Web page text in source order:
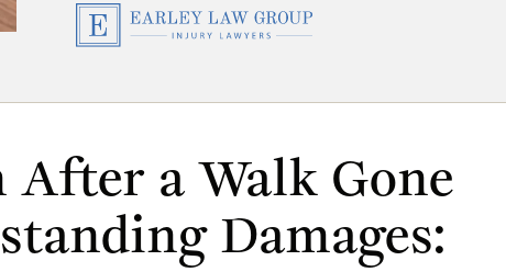
After a Walk Gone
Damages: